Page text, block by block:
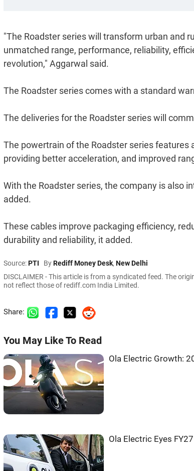
"The Roadster series will transform urban and
unmatched range, performance, reliability,
revolution," Aggarwal said.
The Roadster series comes with a standard
The deliveries for the Roadster series will
The powertrain of the Roadster series
providing better acceleration, and improved
With the Roadster series, the company is also
added.
These cables improve packaging efficiency,
durability and reliability, it added.
Source:PTI ByRediff Money Desk, New Delhi
DISCLAIMER - This article is from a syndicated feed. The
not reflect those of rediff.com India Limited.
Share:
You May Like To Read
Ola Electric Growth:
Ola Electric Eyes